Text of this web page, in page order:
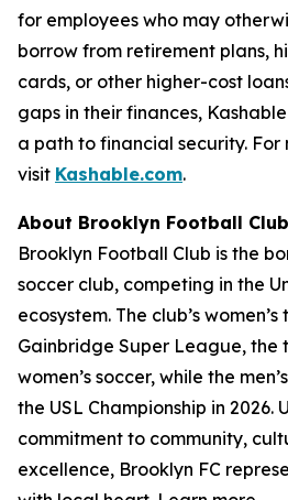
for employees who may
borrow from retirement plans,
cards, or other higher-cost
gaps in their finances,
a path to financial security. For
visit Kashable.com.
About Brooklyn Football Club
Brooklyn Football Club is the
soccer club, competing in the
ecosystem. The club’s
Gainbridge Super League, the
women’s soccer, while the
the USL Championship in 2026.
commitment to community,
excellence, Brooklyn FC